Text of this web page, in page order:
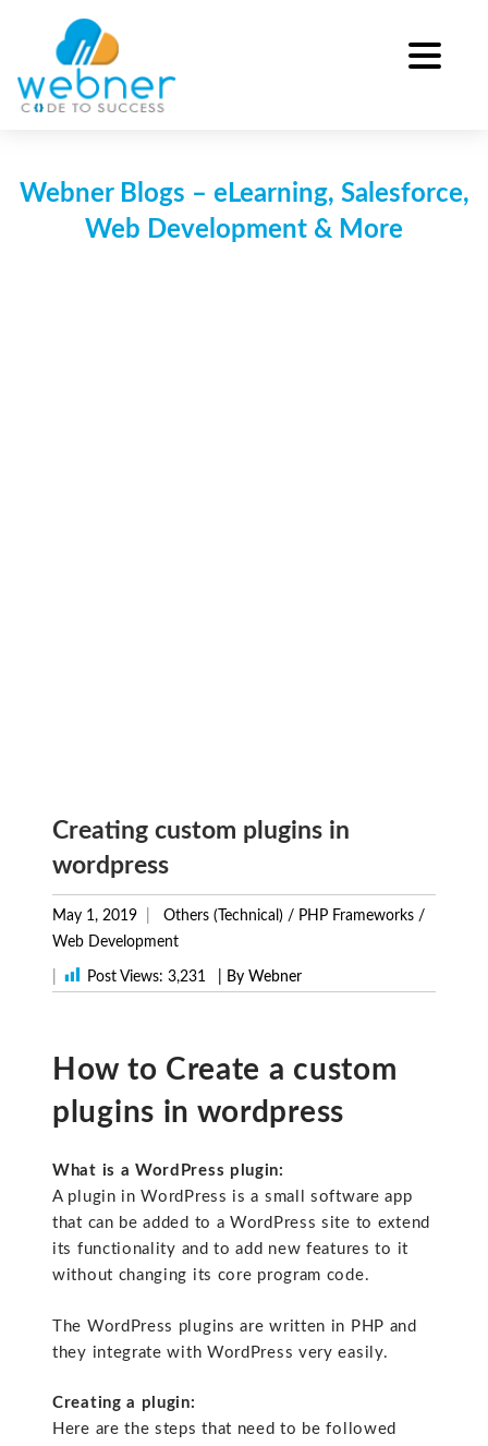
content
Webner Blogs – eLearning, Salesforce,
Web Development & More
Creating custom plugins in
wordpress
May 1, 2019 Others (Technical) / PHP Frameworks /
Web Development
Post Views: 3,231 | By Webner
How to Create a custom
plugins in wordpress
What is a WordPress plugin:
A plugin in WordPress is a small software app
that can be added to a WordPress site to extend
its functionality and to add new features to it
without changing its core program code.
The WordPress plugins are written in PHP and
they integrate with WordPress very easily.
Creating a plugin:
Here are the steps that need to be followed